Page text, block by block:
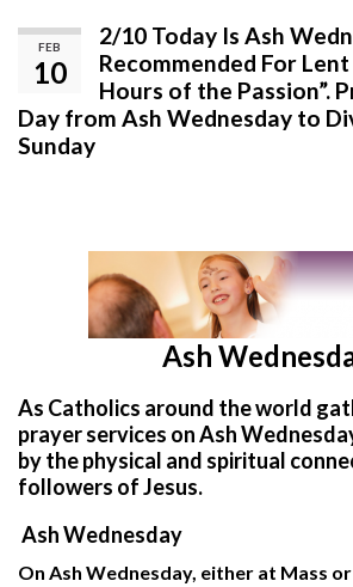
FEB
10
2/10 Today Is Ash
Recommended For Lent
Hours of the Passion”.
Day from Ash Wednesday to
Sunday
Ash
As Catholics around the world
prayer services on Ash
by the physical and spiritual
followers of Jesus.
Ash Wednesday
On Ash Wednesday, either at Mass